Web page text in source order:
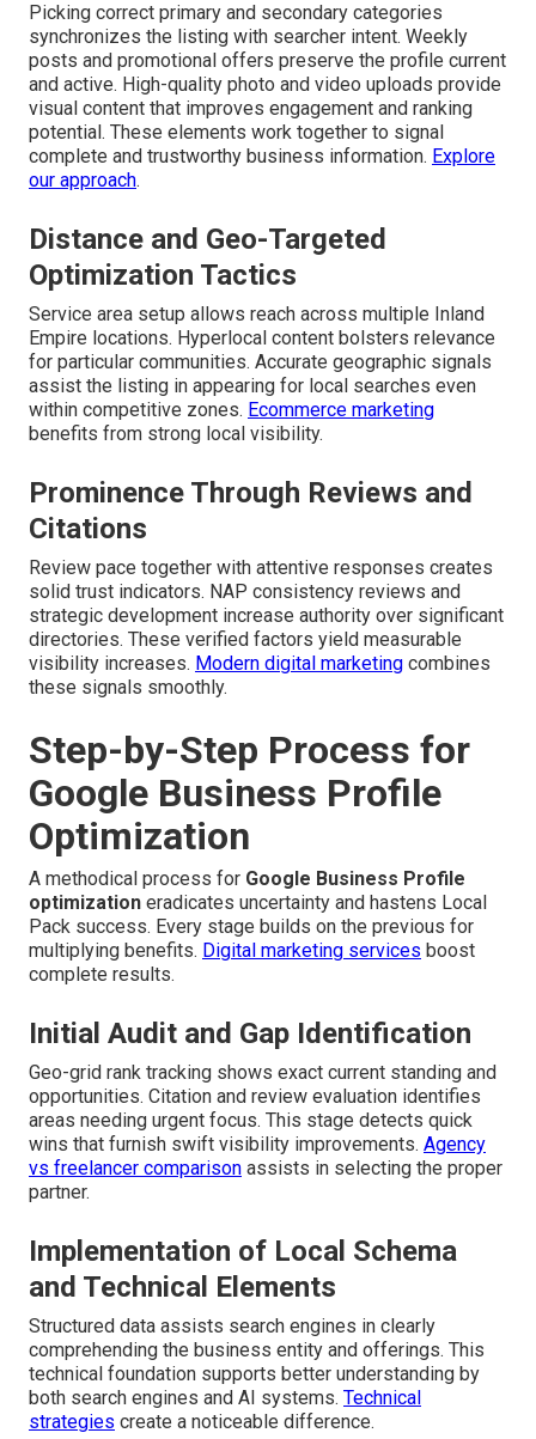
Picking correct primary and secondary categories
synchronizes the listing with searcher intent. Weekly
posts and promotional offers preserve the profile current
and active. High-quality photo and video uploads provide
visual content that improves engagement and ranking
potential. These elements work together to signal
complete and trustworthy business information. Explore
our approach.
Distance and Geo-Targeted
Optimization Tactics
Service area setup allows reach across multiple Inland
Empire locations. Hyperlocal content bolsters relevance
for particular communities. Accurate geographic signals
assist the listing in appearing for local searches even
within competitive zones. Ecommerce marketing
benefits from strong local visibility.
Prominence Through Reviews and
Citations
Review pace together with attentive responses creates
solid trust indicators. NAP consistency reviews and
strategic development increase authority over significant
directories. These verified factors yield measurable
visibility increases. Modern digital marketing combines
these signals smoothly.
Step-by-Step Process for
Google Business Profile
Optimization
A methodical process for Google Business Profile
optimization eradicates uncertainty and hastens Local
Pack success. Every stage builds on the previous for
multiplying benefits. Digital marketing services boost
complete results.
Initial Audit and Gap Identification
Geo-grid rank tracking shows exact current standing and
opportunities. Citation and review evaluation identifies
areas needing urgent focus. This stage detects quick
wins that furnish swift visibility improvements. Agency
vs freelancer comparison assists in selecting the proper
partner.
Implementation of Local Schema
and Technical Elements
Structured data assists search engines in clearly
comprehending the business entity and offerings. This
technical foundation supports better understanding by
both search engines and AI systems. Technical
strategies create a noticeable difference.